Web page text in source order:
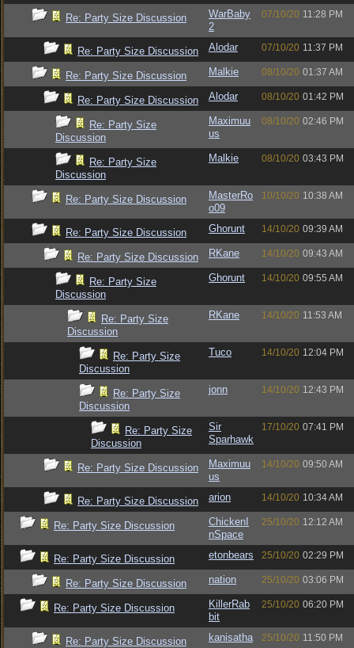
Re: Party Size Discussion
WarBaby
2
07/10/20 11:28 PM
Re: Party Size Discussion Alodar 07/10/20 11:37 PM
Re: Party Size Discussion Malkie 08/10/20 01:37 AM
Re: Party Size Discussion Alodar 08/10/20 01:42 PM
Re: Party Size
Discussion
Maximuu
us
08/10/20 02:46 PM
Re: Party Size
Discussion
Malkie 08/10/20 03:43 PM
Re: Party Size Discussion
MasterRo
o09
10/10/20 10:38 AM
Re: Party Size Discussion Ghorunt 14/10/20 09:39 AM
Re: Party Size Discussion RKane 14/10/20 09:43 AM
Re: Party Size
Discussion
Ghorunt 14/10/20 09:55 AM
Re: Party Size
Discussion
RKane 14/10/20 11:53 AM
Re: Party Size
Discussion
Tuco 14/10/20 12:04 PM
Re: Party Size
Discussion
jonn 14/10/20 12:43 PM
Re: Party Size
Discussion
Sir
Sparhawk
17/10/20 07:41 PM
Re: Party Size Discussion
Maximuu
us
14/10/20 09:50 AM
Re: Party Size Discussion arion 14/10/20 10:34 AM
Re: Party Size Discussion
ChickenI
nSpace
25/10/20 12:12 AM
Re: Party Size Discussion etonbears 25/10/20 02:29 PM
Re: Party Size Discussion nation 25/10/20 03:06 PM
Re: Party Size Discussion
KillerRab
bit
25/10/20 06:20 PM
Re: Party Size Discussion kanisatha 25/10/20 11:50 PM